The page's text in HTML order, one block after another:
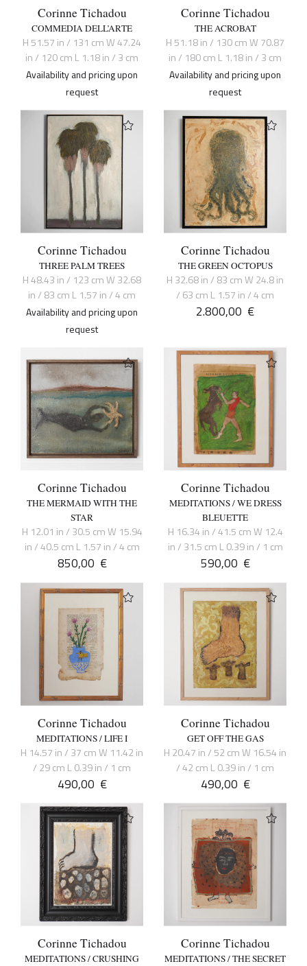
Corinne Tichadou
COMMEDIA DELL’ARTE
H 51.57 in / 131 cm W 47.24
in / 120 cm L 1.18 in / 3 cm
Availability and pricing upon
request
Corinne Tichadou
THE ACROBAT
H 51.18 in / 130 cm W 70.87
in / 180 cm L 1.18 in / 3 cm
Availability and pricing upon
request
Corinne Tichadou
THREE PALM TREES
H 48.43 in / 123 cm W 32.68
in / 83 cm L 1.57 in / 4 cm
Availability and pricing upon
request
Corinne Tichadou
THE GREEN OCTOPUS
H 32.68 in / 83 cm W 24.8 in
/ 63 cm L 1.57 in / 4 cm
2.800,00 €
Corinne Tichadou
THE MERMAID WITH THE
STAR
H 12.01 in / 30.5 cm W 15.94
in / 40.5 cm L 1.57 in / 4 cm
850,00 €
Corinne Tichadou
MEDITATIONS / WE DRESS
BLEUETTE
H 16.34 in / 41.5 cm W 12.4
in / 31.5 cm L 0.39 in / 1 cm
590,00 €
Corinne Tichadou
MEDITATIONS / LIFE I
H 14.57 in / 37 cm W 11.42 in
/ 29 cm L 0.39 in / 1 cm
490,00 €
Corinne Tichadou
GET OFF THE GAS
H 20.47 in / 52 cm W 16.54 in
/ 42 cm L 0.39 in / 1 cm
490,00 €
Corinne Tichadou
MEDITATIONS / CRUSHING
Corinne Tichadou
MEDITATIONS / THE SECRET